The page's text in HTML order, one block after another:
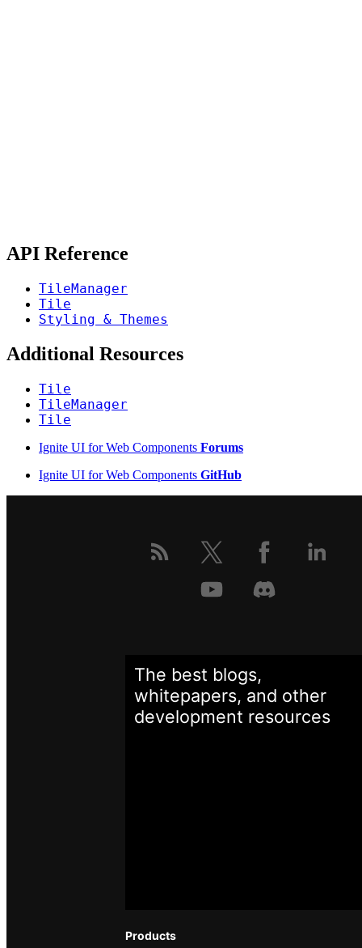
API Reference
TileManager
Tile
Styling & Themes
Additional Resources
Tile
TileManager
Tile
Ignite UI for Web Components Forums
Ignite UI for Web Components GitHub
Products
The best blogs,
whitepapers, and other
development resources